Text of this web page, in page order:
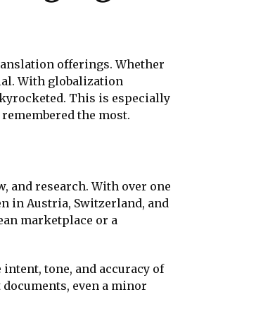
offerings. Whether
With globalization
This is especially
the most.
and research. With over one
in Austria, Switzerland, and
marketplace or a
tone, and accuracy of
even a minor